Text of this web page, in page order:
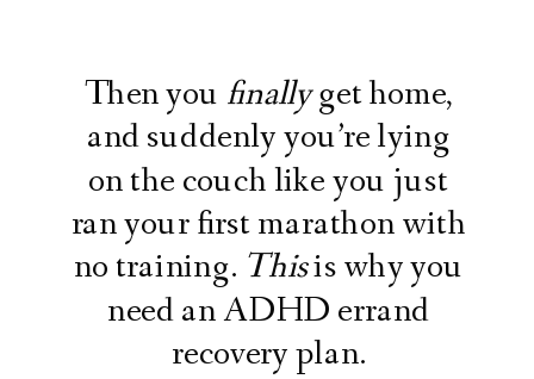
Then you finallyget home,
and suddenly you’re lying
on the couch like you just
ran your first marathon with
no training. Thisis why you
need an ADHD errand
recovery plan.